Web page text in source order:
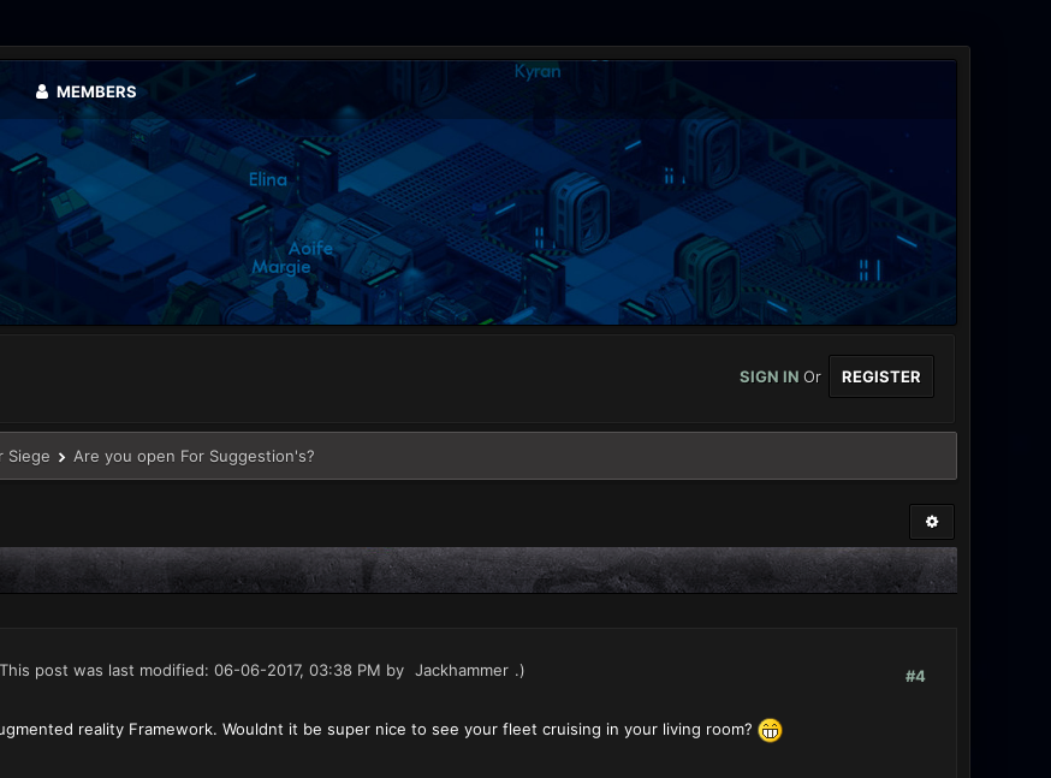
MEMBERS
SIGN INOr REGISTER
Siege Are you open For Suggestion's?
#4
post was last modified: 06-06-2017, 03:38 PM by Jackhammer .)
reality Framework. Wouldnt it be super nice to see your fleet cruising in your living room?